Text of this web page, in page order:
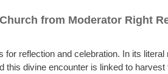
from Moderator Right
reflection and celebration. In its literal
this divine encounter is linked to harvest